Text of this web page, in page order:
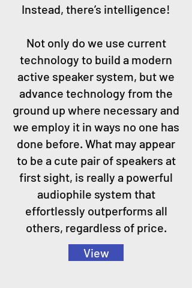
Instead, there’s intelligence!
Not only do we use current
technology to build a modern
active speaker system, but we
advance technology from the
ground up where necessary and
we employ it in ways no one has
done before. What may appear
to be a cute pair of speakers at
first sight, is really a powerful
audiophile system that
effortlessly outperforms all
others, regardless of price.
View